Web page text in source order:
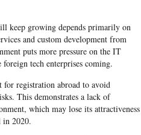
keep growing depends primarily on
and custom development from
puts more pressure on the IT
tech enterprises coming.
for registration abroad to avoid
This demonstrates a lack of
which may lose its attractiveness
in 2020.